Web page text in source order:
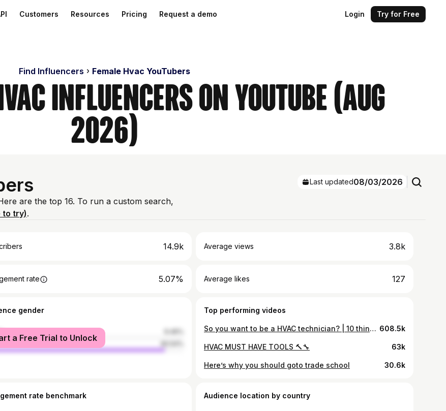
Customers Resources Pricing Request a demo Login Try for Free
Find Influencers Female Hvac YouTubers
Influencers on YouTube (Aug
2026)
are the top 16. To run a custom search,
to try).
Last updated08/03/2026
14.9k Average views 3.8k
rate 5.07% Average likes 127
gender
a Free Trial to Unlock
Top performing videos
So you want to be a HVAC technician? | 10 things you should know before you decide 🔥❄️ 608.5k
HVAC MUST HAVE TOOLS 🔨🔧 63k
Here’s why you should goto trade school 30.6k
rate benchmark Audience location by country